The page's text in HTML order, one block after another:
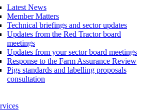
Latest News
Member Matters
Technical briefings and sector updates
Updates from the Red Tractor board
meetings
Updates from your sector board meetings
Response to the Farm Assurance Review
Pigs standards and labelling proposals
consultation